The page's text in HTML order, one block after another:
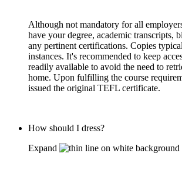
Although not mandatory for all
have your degree, academic transcripts,
any pertinent certifications. Copies
instances. It's recommended to keep
readily available to avoid the need to
home. Upon fulfilling the course
issued the original TEFL certificate.
How should I dress?
Expand